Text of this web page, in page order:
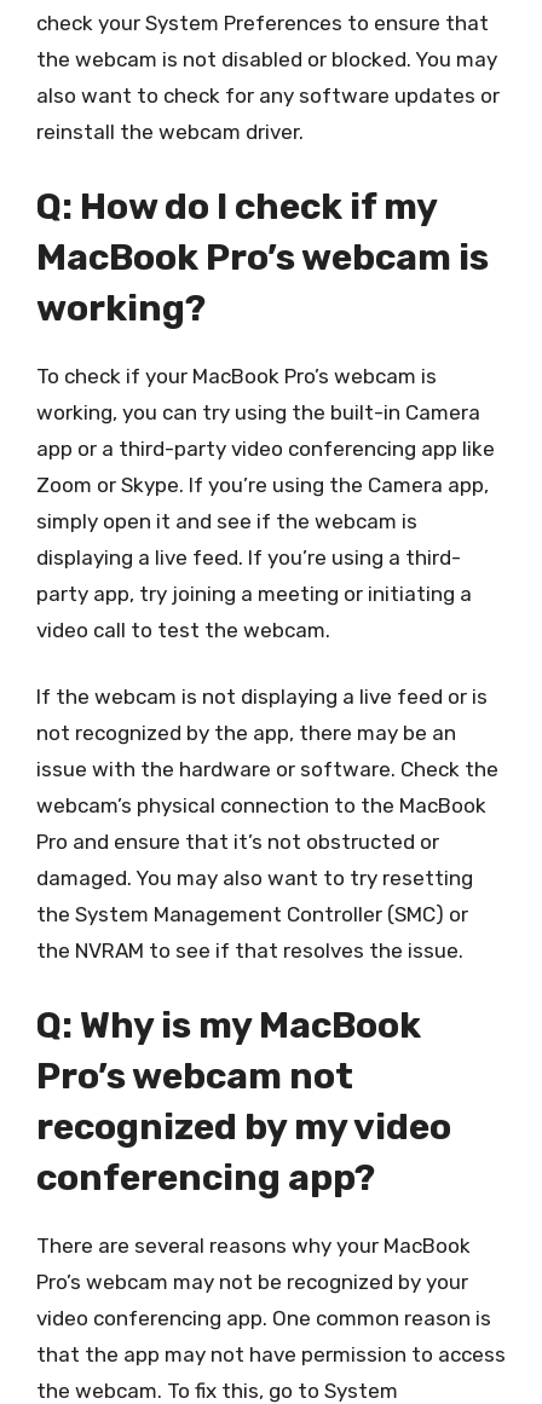
check your System Preferences to ensure that
the webcam is not disabled or blocked. You may
also want to check for any software updates or
reinstall the webcam driver.
Q: How do I check if my
MacBook Pro’s webcam is
working?
To check if your MacBook Pro’s webcam is
working, you can try using the built-in Camera
app or a third-party video conferencing app like
Zoom or Skype. If you’re using the Camera app,
simply open it and see if the webcam is
displaying a live feed. If you’re using a third-
party app, try joining a meeting or initiating a
video call to test the webcam.
If the webcam is not displaying a live feed or is
not recognized by the app, there may be an
issue with the hardware or software. Check the
webcam’s physical connection to the MacBook
Pro and ensure that it’s not obstructed or
damaged. You may also want to try resetting
the System Management Controller (SMC) or
the NVRAM to see if that resolves the issue.
Q: Why is my MacBook
Pro’s webcam not
recognized by my video
conferencing app?
There are several reasons why your MacBook
Pro’s webcam may not be recognized by your
video conferencing app. One common reason is
that the app may not have permission to access
the webcam. To fix this, go to System